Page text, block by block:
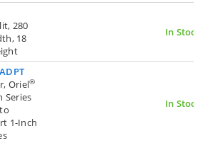
280
18
In Stock
Oriel®
Series
1-Inch
In Stock